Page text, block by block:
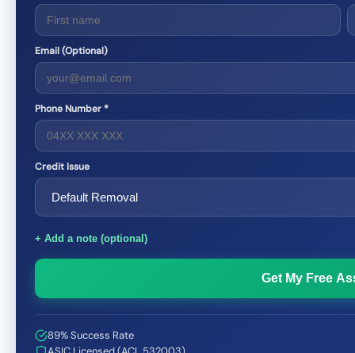
Email (Optional)
Phone Number *
Credit Issue
+ Add a note (optional)
Get My Free
89% Success Rate